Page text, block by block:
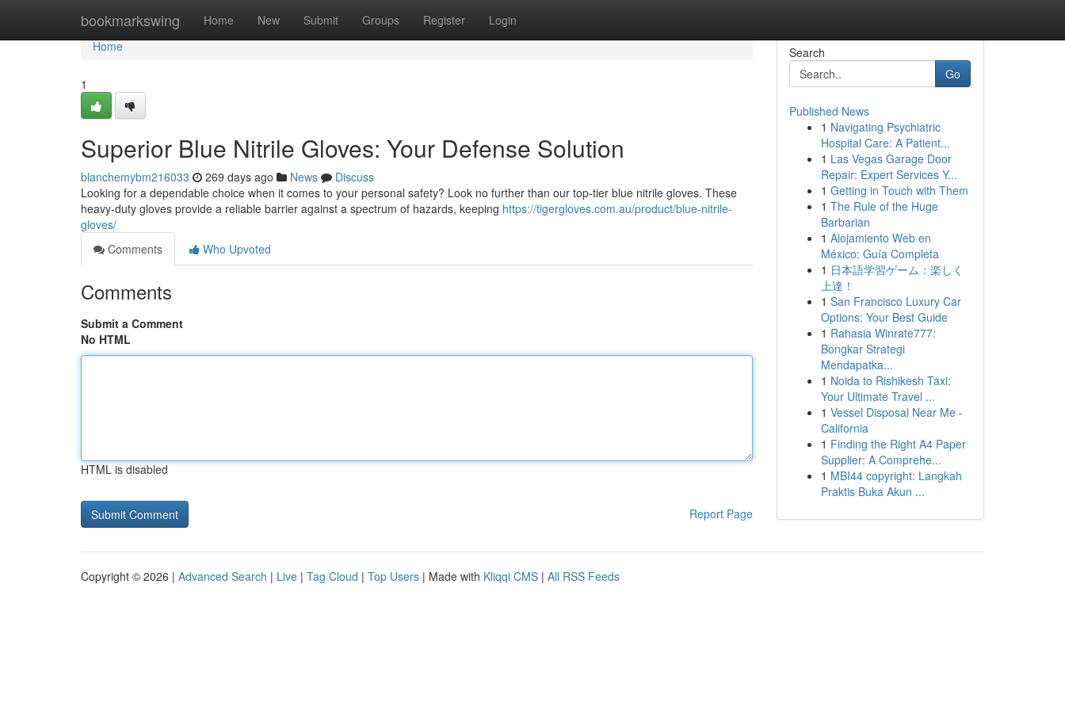
bookmarkswing Home New Submit Groups Register Login
Home
Home
1
Superior Blue Nitrile Gloves: Your Defense Solution
blanchemybm216033 269 days ago News
Discuss
Looking for a dependable choice when it comes to your personal safety? Look no further than our top-tier blue nitrile gloves. These
heavy-duty gloves provide a reliable barrier against a spectrum of hazards, keeping https://tigergloves.com.au/product/blue-nitrile-
gloves/
Comments
Who Upvoted
Comments
Submit a Comment
No HTML
HTML is disabled
Report Page
Search
Go
Published News
1 Navigating Psychiatric
Hospital Care: A Patient...
1 Las Vegas Garage Door
Repair: Expert Services Y...
1 Getting in Touch with Them
1 The Rule of the Huge
Barbarian
1 Alojamiento Web en
México: Guía Completa
1 日本語学習ゲーム：楽しく
上達！
1 San Francisco Luxury Car
Options: Your Best Guide
1 Rahasia Winrate777:
Bongkar Strategi
Mendapatka...
1 Noida to Rishikesh Taxi:
Your Ultimate Travel ...
1 Vessel Disposal Near Me -
California
1 Finding the Right A4 Paper
Supplier: A Comprehe...
1 MBI44 copyright: Langkah
Praktis Buka Akun ...
Copyright © 2026 | Advanced Search | Live | Tag Cloud | Top Users | Made with Kliqqi CMS | All RSS Feeds